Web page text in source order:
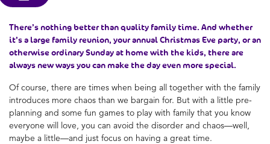
There’s nothing better than quality family time. And whether
it’s a large family reunion, your annual Christmas Eve party, or an
otherwise ordinary Sunday at home with the kids, there are
always new ways you can make the day even more special.
Of course, there are times when being all together with the family
introduces more chaos than we bargain for. But with a little pre-
planning and some fun games to play with family that you know
everyone will love, you can avoid the disorder and chaos—well,
maybe a little—and just focus on having a great time.